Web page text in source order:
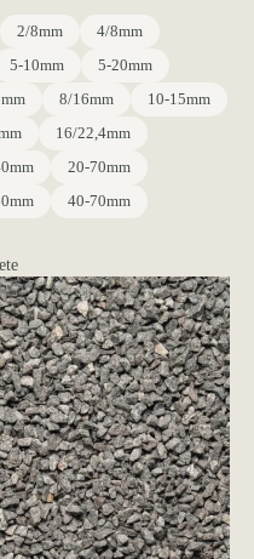
2/8mm
4/8mm
5-10mm
5-20mm
8/16mm
10-15mm
16/22,4mm
20-70mm
40-70mm